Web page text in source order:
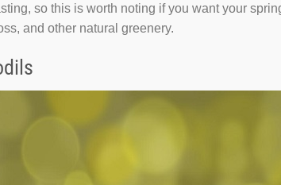
so this is worth noting if you want your
and other natural greenery.